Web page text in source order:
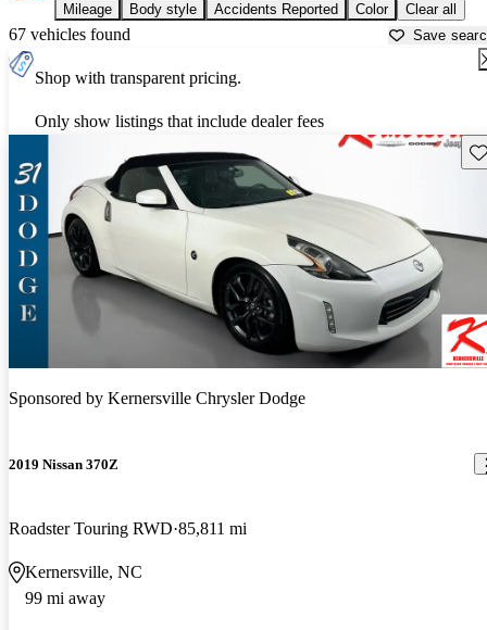
Mileage Body style Accidents Reported Color Clear all
67 vehicles found Save
Shop with transparent pricing.
Only show listings that include dealer fees
Sponsored by Kernersville Chrysler Dodge
2019 Nissan 370Z
Roadster Touring RWD 85,811 mi
Kernersville, NC
99 mi away